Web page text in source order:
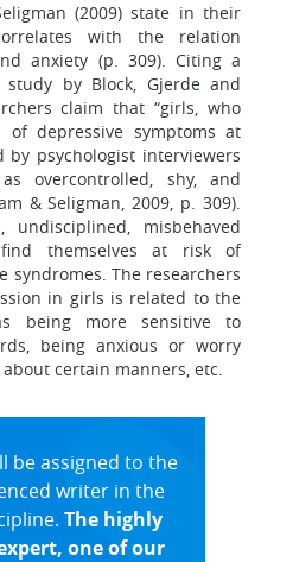
(2009) state in their
with the relation
anxiety (p. 309). Citing a
by Block, Gjerde and
claim that “girls, who
of depressive symptoms at
by psychologist interviewers
overcontrolled, shy, and
& Seligman, 2009, p. 309).
undisciplined, misbehaved
themselves at risk of
syndromes. The researchers
in girls is related to the
being more sensitive to
being anxious or worry
certain manners, etc.
be assigned to the
writer in the
The highly
one of our